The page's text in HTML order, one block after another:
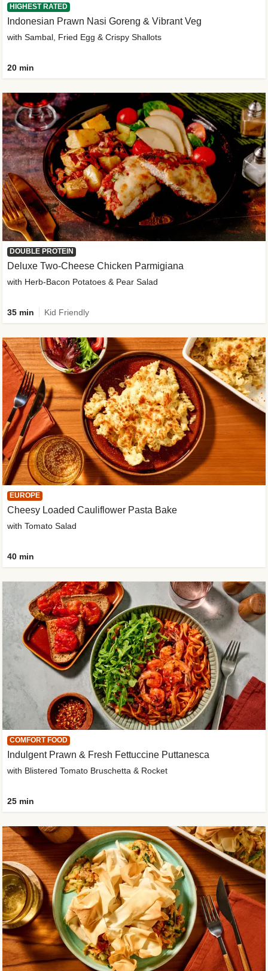
HIGHEST RATED
Indonesian Prawn Nasi Goreng & Vibrant Veg
with Sambal, Fried Egg & Crispy Shallots
20 min
DOUBLE PROTEIN
Deluxe Two-Cheese Chicken Parmigiana
with Herb-Bacon Potatoes & Pear Salad
35 min Kid Friendly
EUROPE
Cheesy Loaded Cauliflower Pasta Bake
with Tomato Salad
40 min
COMFORT FOOD
Indulgent Prawn & Fresh Fettuccine Puttanesca
with Blistered Tomato Bruschetta & Rocket
25 min